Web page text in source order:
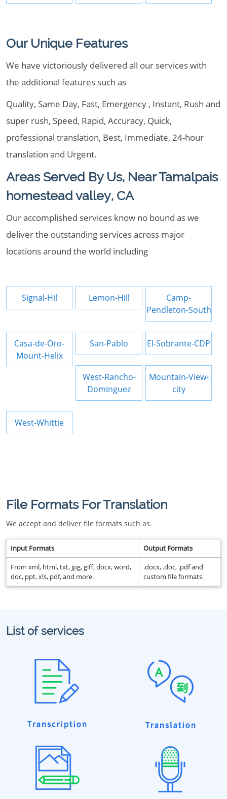
Our Unique Features
We have victoriously delivered all our services with
the additional features such as
Quality, Same Day, Fast, Emergency , Instant, Rush and
super rush, Speed, Rapid, Accuracy, Quick,
professional translation, Best, Immediate, 24-hour
translation and Urgent.
Areas Served By Us, Near Tamalpais
homestead valley, CA
Our accomplished services know no bound as we
deliver the outstanding services across major
locations around the world including
Signal-Hil Lemon-Hill
Camp-
Pendleton-South
Casa-de-Oro-
Mount-Helix
San-Pablo El-Sobrante-CDP
West-Rancho-
Dominguez
Mountain-View-
city
West-Whittie
File Formats For Translation
We accept and deliver file formats such as.
Input Formats Output Formats
From xml, html, txt, jpg, giff, docx, word,
doc, ppt, xls, pdf, and more.
.docx, .doc, .pdf and
custom file formats.
List of services